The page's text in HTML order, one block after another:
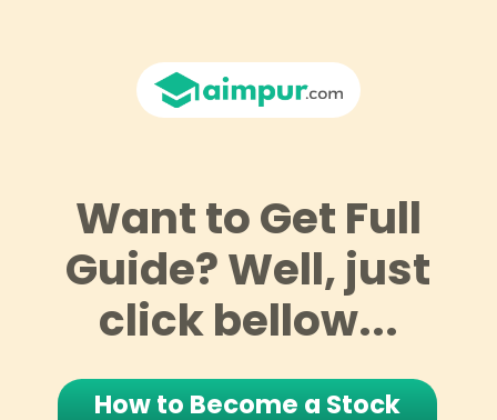
Want to Get Full
Guide? Well, just
click bellow...
How to Become a Stock